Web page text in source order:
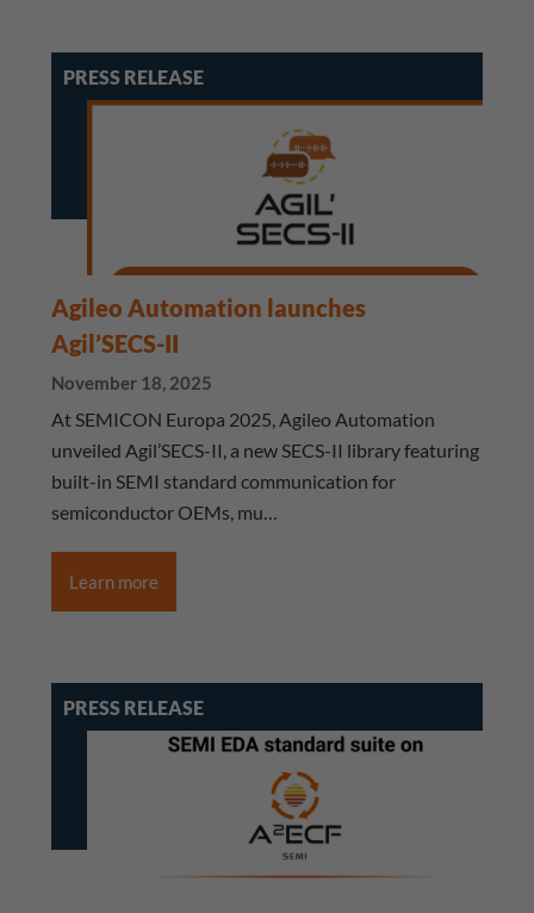
PRESS RELEASE
Agileo Automation launches
Agil’SECS-II
November 18, 2025
At SEMICON Europa 2025, Agileo Automation
unveiled Agil’SECS-II, a new SECS-II library featuring
built-in SEMI standard communication for
semiconductor OEMs, mu…
Learn more
PRESS RELEASE